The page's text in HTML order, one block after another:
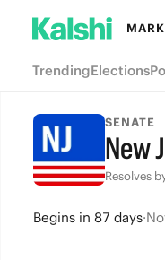
TrendingElections
SENATE
New
Resolves
Beginsin 87 days·